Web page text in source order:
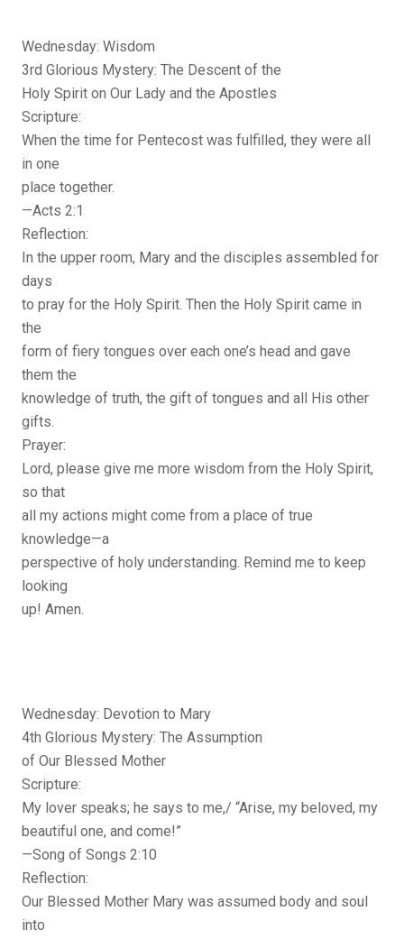
Wednesday: Wisdom
3rd Glorious Mystery: The Descent of the
Holy Spirit on Our Lady and the Apostles
Scripture:
When the time for Pentecost was fulfilled, they were all
in one
place together.
—Acts 2:1
Reflection:
In the upper room, Mary and the disciples assembled for
days
to pray for the Holy Spirit. Then the Holy Spirit came in
the
form of fiery tongues over each one’s head and gave
them the
knowledge of truth, the gift of tongues and all His other
gifts.
Prayer:
Lord, please give me more wisdom from the Holy Spirit,
so that
all my actions might come from a place of true
knowledge—a
perspective of holy understanding. Remind me to keep
looking
up! Amen.
Wednesday: Devotion to Mary
4th Glorious Mystery: The Assumption
of Our Blessed Mother
Scripture:
My lover speaks; he says to me,/ “Arise, my beloved, my
beautiful one, and come!”
—Song of Songs 2:10
Reflection:
Our Blessed Mother Mary was assumed body and soul
into